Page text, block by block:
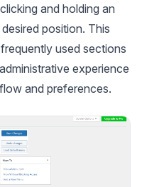
and holding an
position. This
used sections
experience
and preferences.